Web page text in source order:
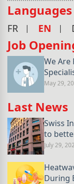
Languages
FR EN
Job
We
May 29,
Last News
Swiss
to
July 29,
During